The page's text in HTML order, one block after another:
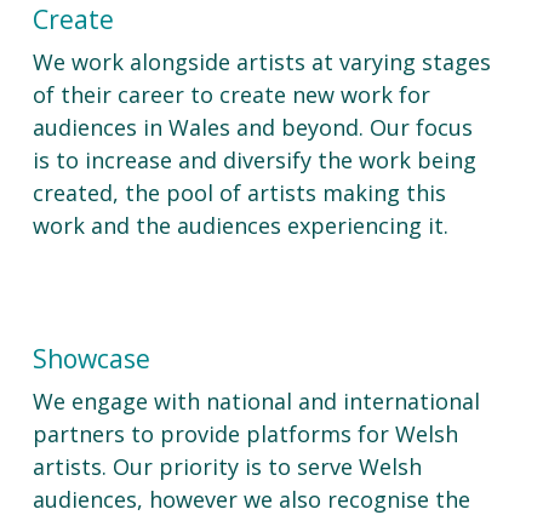
Create
We work alongside artists at varying stages
of their career to create new work for
audiences in Wales and beyond. Our focus
is to increase and diversify the work being
created, the pool of artists making this
work and the audiences experiencing it.
Showcase
We engage with national and international
partners to provide platforms for Welsh
artists. Our priority is to serve Welsh
audiences, however we also recognise the